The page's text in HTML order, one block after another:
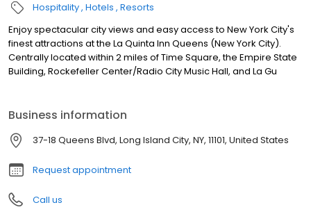
Hospitality Hotels Resorts
Enjoy spectacular city views and easy access to New York City's
finest attractions at the La Quinta Inn Queens (New York City).
Centrally located within 2 miles of Time Square, the Empire State
Building, Rockefeller Center/Radio City Music Hall, and La Gu
Business information
37-18 Queens Blvd, Long Island City, NY, 11101, United States
Request appointment
Call us